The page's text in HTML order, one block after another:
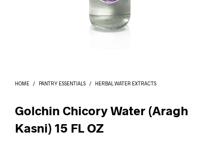
HOME / PANTRY ESSENTIALS / HERBAL WATER EXTRACTS
Golchin Chicory Water (Aragh
Kasni) 15 FL OZ